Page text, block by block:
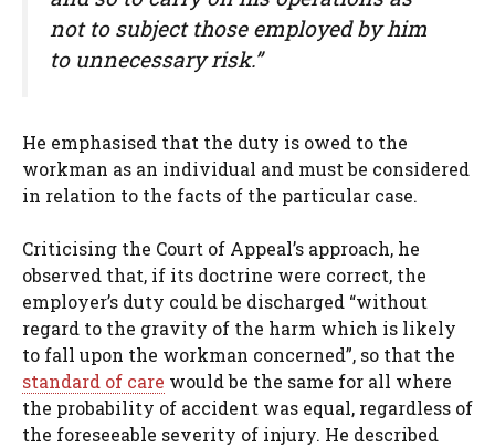
not to subject those employed by him
to unnecessary risk.”
He emphasised that the duty is owed to the
workman as an individual and must be considered
in relation to the facts of the particular case.
Criticising the Court of Appeal’s approach, he
observed that, if its doctrine were correct, the
employer’s duty could be discharged “without
regard to the gravity of the harm which is likely
to fall upon the workman concerned”, so that the
standard of care would be the same for all where
the probability of accident was equal, regardless of
the foreseeable severity of injury. He described